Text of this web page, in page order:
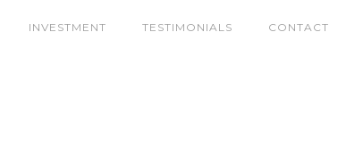
INVESTMENT TESTIMONIALS CONTACT